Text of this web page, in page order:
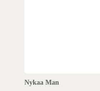
Nykaa Man